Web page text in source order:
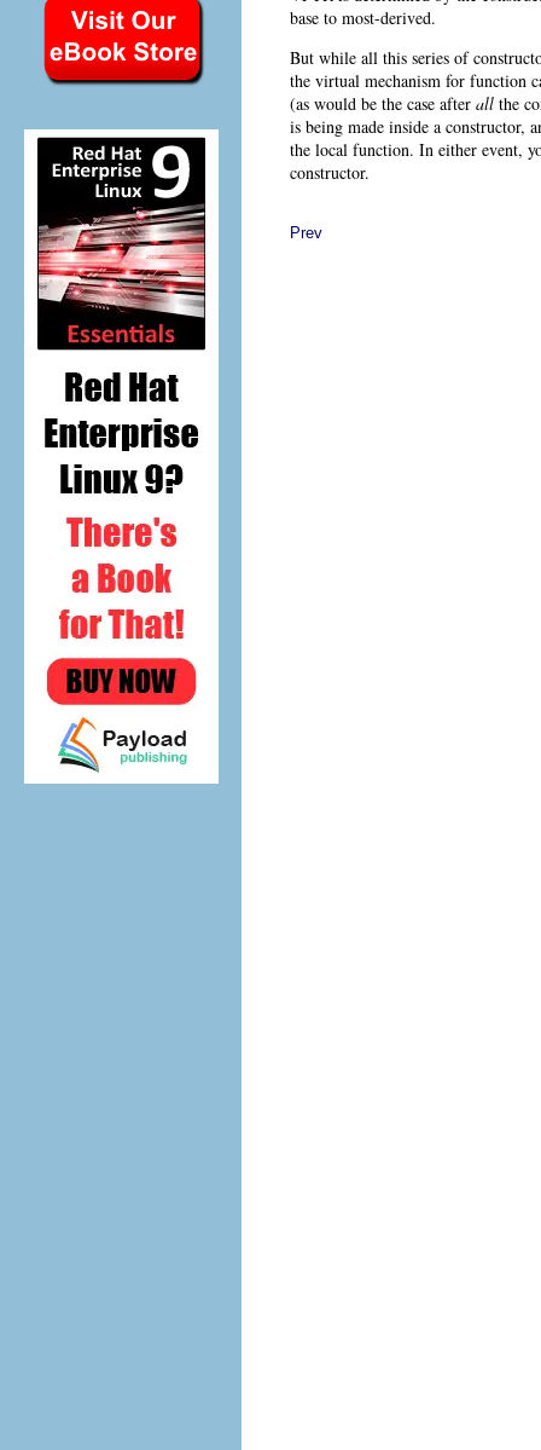
base to most-derived.
But while all this series of
the virtual mechanism for function
(as would be the case after all the
is being made inside a constructor,
the local function. In either event,
constructor.
Prev